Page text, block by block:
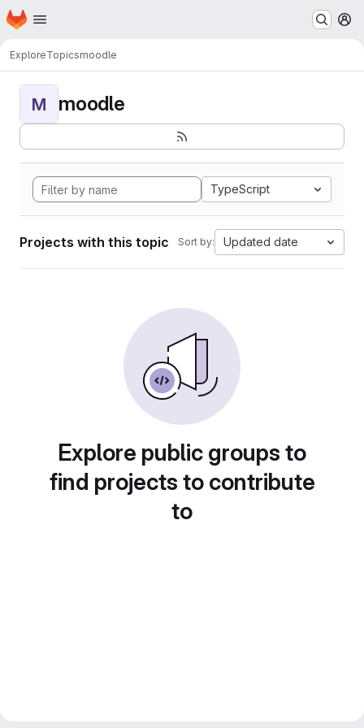
Skip to main content
Homepage
ExploreTopicsmoodle
M moodle
TypeScript
Projects with this topic Sort by: Updated date
Explore public groups to
find projects to contribute
to